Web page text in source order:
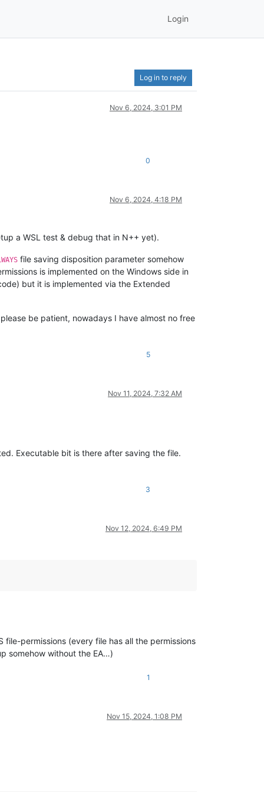
Login
Log in to reply
Nov 6, 2024, 3:01 PM
0
Nov 6, 2024, 4:18 PM
a WSL test & debug that in N++ yet).
file saving disposition parameter somehow
is implemented on the Windows side in
but it is implemented via the Extended
be patient, nowadays I have almost no free
5
Nov 11, 2024, 7:32 AM
Executable bit is there after saving the file.
3
Nov 12, 2024, 6:49 PM
permissions (every file has all the permissions
somehow without the EA…)
1
Nov 15, 2024, 1:08 PM